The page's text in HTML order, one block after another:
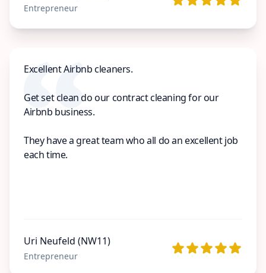
Entrepreneur
Excellent Airbnb cleaners.
Get set clean do our contract cleaning for our
Airbnb business.
They have a great team who all do an excellent job
each time.
Uri Neufeld (NW11)
Entrepreneur